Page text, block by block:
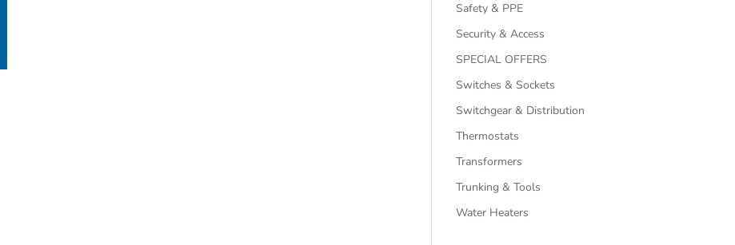
Safety & PPE
Security & Access
SPECIAL OFFERS
Switches & Sockets
Switchgear & Distribution
Thermostats
Transformers
Trunking & Tools
Water Heaters